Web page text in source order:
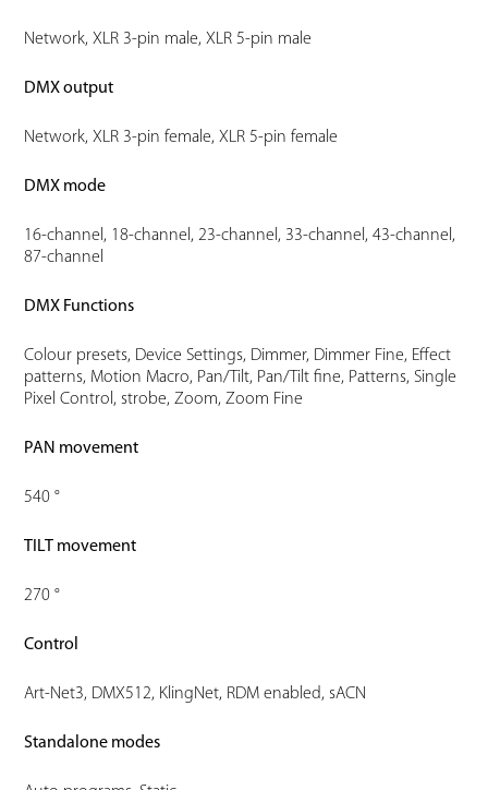
Network, XLR 3-pin male, XLR 5-pin male
DMX output
Network, XLR 3-pin female, XLR 5-pin female
DMX mode
16-channel, 18-channel, 23-channel, 33-channel, 43-channel,
87-channel
DMX Functions
Colour presets, Device Settings, Dimmer, Dimmer Fine, Effect
patterns, Motion Macro, Pan/Tilt, Pan/Tilt fine, Patterns, Single
Pixel Control, strobe, Zoom, Zoom Fine
PAN movement
540 °
TILT movement
270 °
Control
Art-Net3, DMX512, KlingNet, RDM enabled, sACN
Standalone modes